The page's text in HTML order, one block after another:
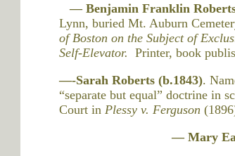
— Benjamin Franklin Roberts
Lynn, buried Mt. Auburn
of Boston on the Subject of
Self-Elevator. Printer, book
—-Sarah Roberts (b.1843).
“separate but equal” doctrine in
Court in Plessy v. Ferguson
— Mary